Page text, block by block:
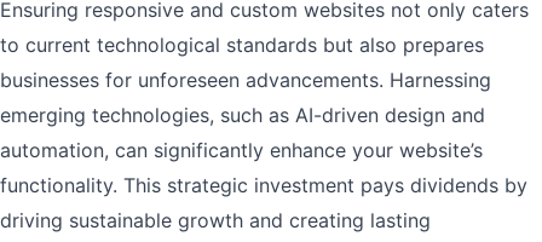
Ensuring responsive and custom websites not only caters
to current technological standards but also prepares
businesses for unforeseen advancements. Harnessing
emerging technologies, such as AI-driven design and
automation, can significantly enhance your website’s
functionality. This strategic investment pays dividends by
driving sustainable growth and creating lasting